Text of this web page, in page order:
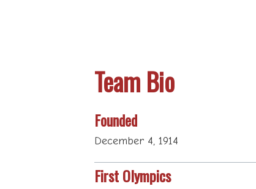
Team Bio
Founded
December 4, 1914
First Olympics